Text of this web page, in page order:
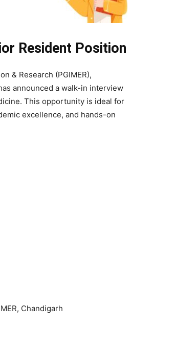
Resident Position
& Research (PGIMER),
announced a walk-in interview
This opportunity is ideal for
excellence, and hands-on
Chandigarh